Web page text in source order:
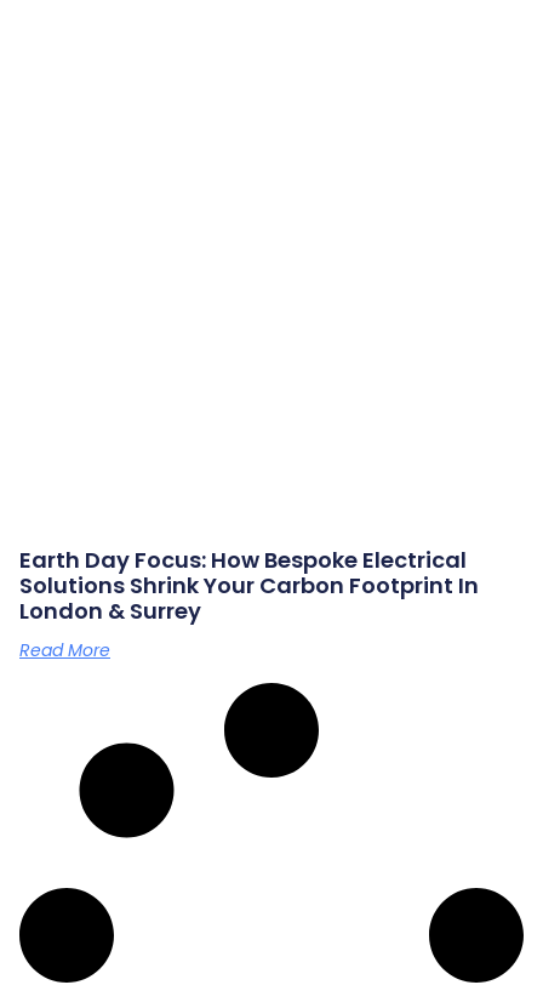
Earth Day Focus: How Bespoke Electrical
Solutions Shrink Your Carbon Footprint In
London & Surrey
Read More